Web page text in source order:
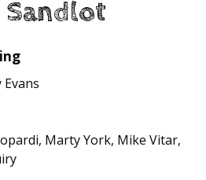
for
Sandlot
Evans
Marty York, Mike Vitar,